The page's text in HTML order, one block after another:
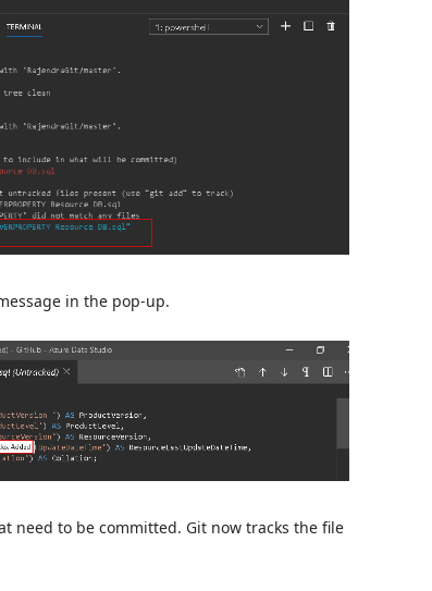
in the pop-up.
need to be committed. Git now tracks the file